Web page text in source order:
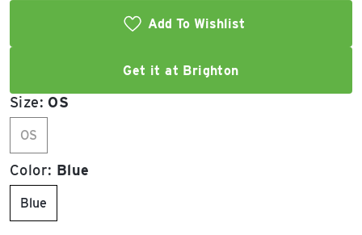
Add To Wishlist
Get it at Brighton
Size: OS
OS
Color: Blue
Blue